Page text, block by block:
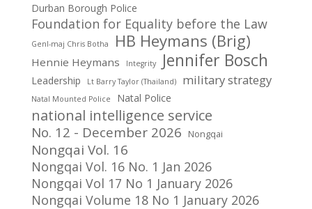
Durban Borough Police
Foundation for Equality before the Law
Genl-maj Chris Botha HB Heymans (Brig)
Hennie Heymans Integrity Jennifer Bosch
Leadership Lt Barry Taylor (Thailand) military strategy
Natal Mounted Police Natal Police
national intelligence service
No. 12 - December 2026 Nongqai
Nongqai Vol. 16
Nongqai Vol. 16 No. 1 Jan 2026
Nongqai Vol 17 No 1 January 2026
Nongqai Volume 18 No 1 January 2026